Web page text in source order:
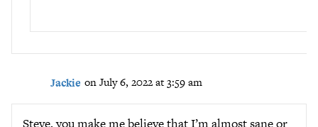
Jackie on July 6, 2022 at 3:59 am